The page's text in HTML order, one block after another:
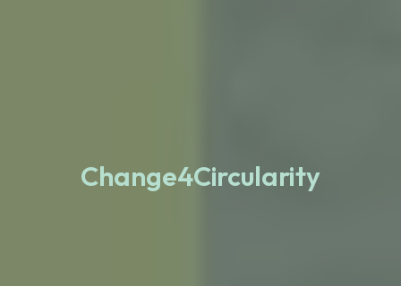
Change4Circularity